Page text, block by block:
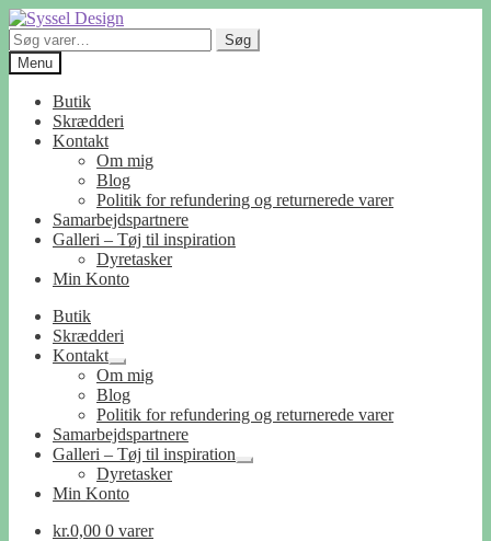
Spring
til
navigation
Spring
til
indhold
Søg
efter:
Søg
Menu
Butik
Skrædderi
Kontakt
Om mig
Blog
Politik for refundering og returnerede varer
Samarbejdspartnere
Galleri – Tøj til inspiration
Dyretasker
Min Konto
Butik
Skrædderi
Kontakt
Udfold
undermenu
Om mig
Blog
Politik for refundering og returnerede varer
Samarbejdspartnere
Galleri – Tøj til inspiration
Udfold
Dyretasker
Min Konto
kr.0,00 0 varer